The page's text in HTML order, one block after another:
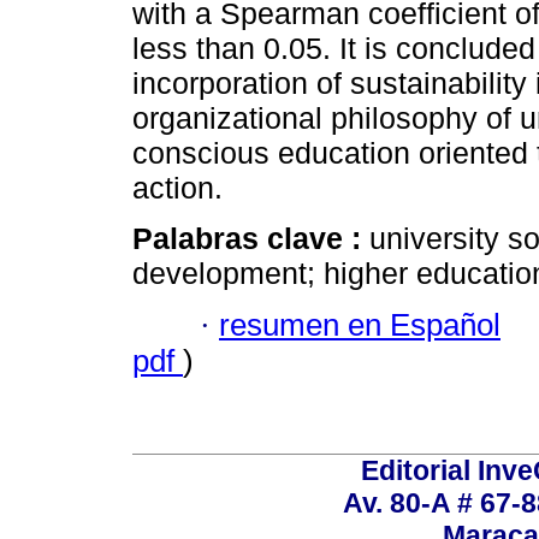
with a Spearman coefficient
less than 0.05. It is
incorporation of
organizational philosophy of
conscious education
action.
Palabras clave : university
development; higher
· resumen en Español
pdf )
Editorial
Av. 80-A # 67-